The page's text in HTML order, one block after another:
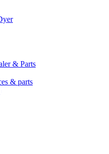
& Parts
& parts